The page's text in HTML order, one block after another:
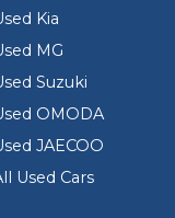
Kia
MG
Suzuki
OMODA
JAECOO
Used Cars